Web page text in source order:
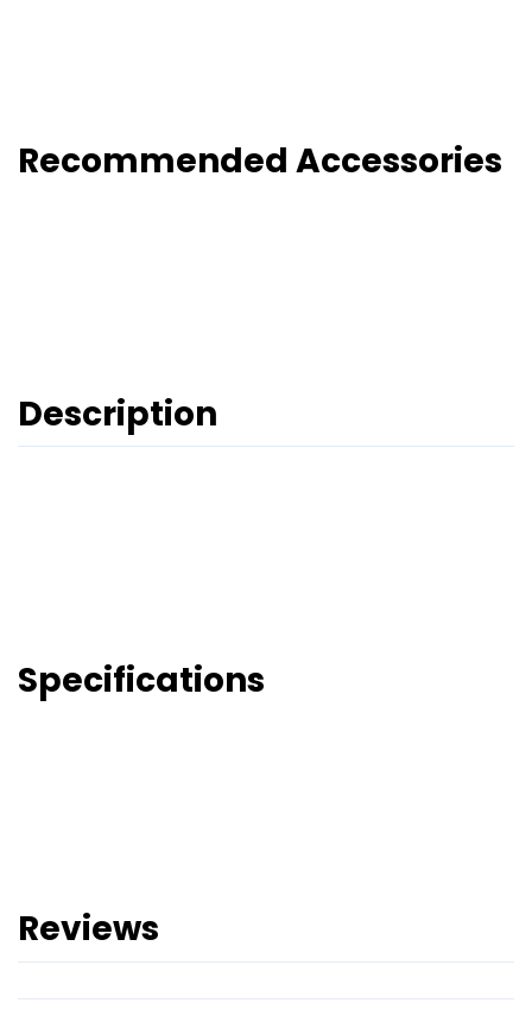
Recommended Accessories
Description
Specifications
Reviews